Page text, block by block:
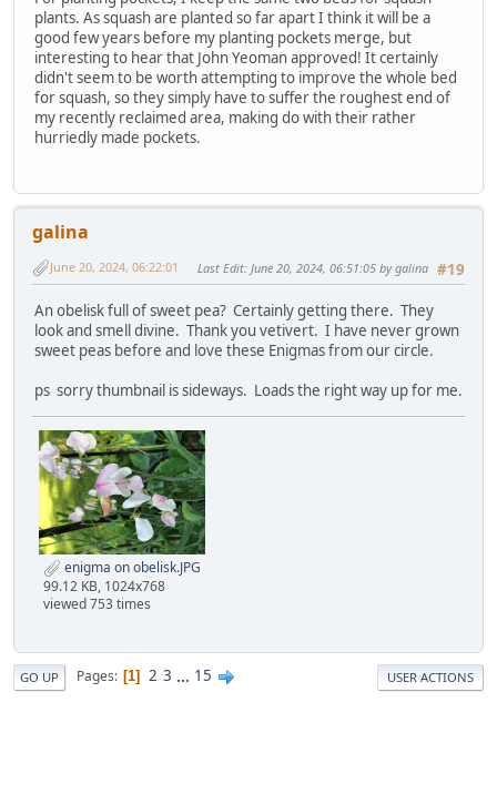
plants. As squash are planted so far apart I think it will be a
good few years before my planting pockets merge, but
interesting to hear that John Yeoman approved! It certainly
didn't seem to be worth attempting to improve the whole bed
for squash, so they simply have to suffer the roughest end of
my recently reclaimed area, making do with their rather
hurriedly made pockets.
galina
#19
June 20, 2024, 06:22:01 Last Edit: June 20, 2024, 06:51:05 by galina
An obelisk full of sweet pea? Certainly getting there. They
look and smell divine. Thank you vetivert. I have never grown
sweet peas before and love these Enigmas from our circle.
ps sorry thumbnail is sideways. Loads the right way up for me.
enigma on obelisk.JPG
99.12 KB, 1024x768
viewed 753 times
GO UP Pages 1 2 3 ... 15 USER ACTIONS